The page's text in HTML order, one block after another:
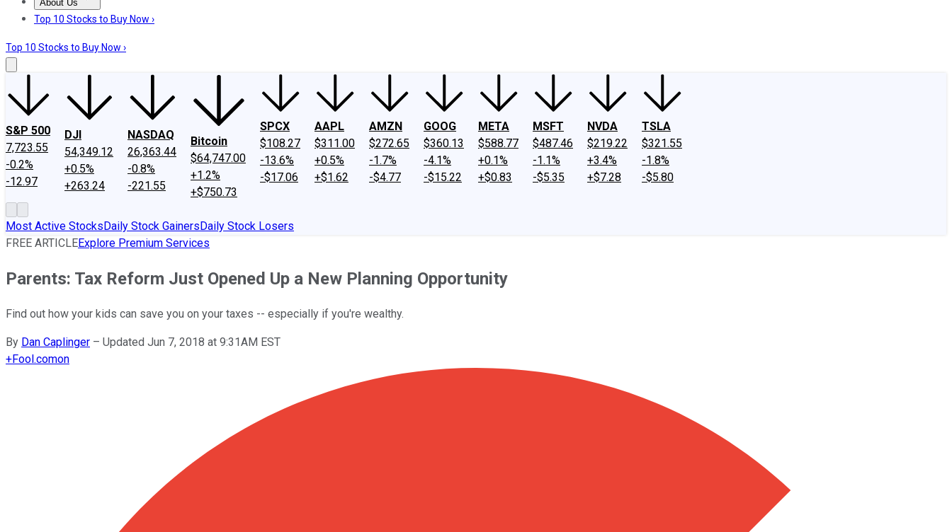
About Us
About UsContact UsInvesting Philosophy
Top 10 Stocks to Buy Now ›
Top 10 Stocks to Buy Now ›
S&P 500
7,723.55
-0.2%
-12.97
DJI
54,349.12
+0.5%
+263.24
NASDAQ
26,363.44
-0.8%
-221.55
Bitcoin
$64,747.00
+1.2%
+$750.73
SPCX
$108.27
-13.6%
-$17.06
AAPL
$311.00
+0.5%
+$1.62
AMZN
$272.65
-1.7%
-$4.77
GOOG
$360.13
-4.1%
-$15.22
META
$588.77
+0.1%
+$0.83
MSFT
$487.46
-1.1%
-$5.35
NVDA
$219.22
+3.4%
+$7.28
TSLA
$321.55
-1.8%
-$5.80
Most Active StocksDaily Stock GainersDaily Stock Losers
FREE ARTICLEExplore Premium Services
Parents: Tax Reform Just Opened Up a New Planning Opportunity
Find out how your kids can save you on your taxes -- especially if you're wealthy.
By Dan Caplinger – Updated Jun 7, 2018 at 9:31AM EST
+Fool.comon